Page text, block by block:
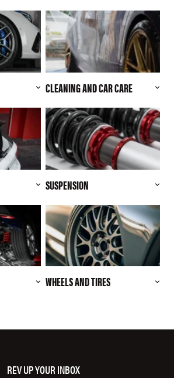
CLEANING AND CAR CARE
SUSPENSION
WHEELS AND TIRES
REV UP YOUR INBOX